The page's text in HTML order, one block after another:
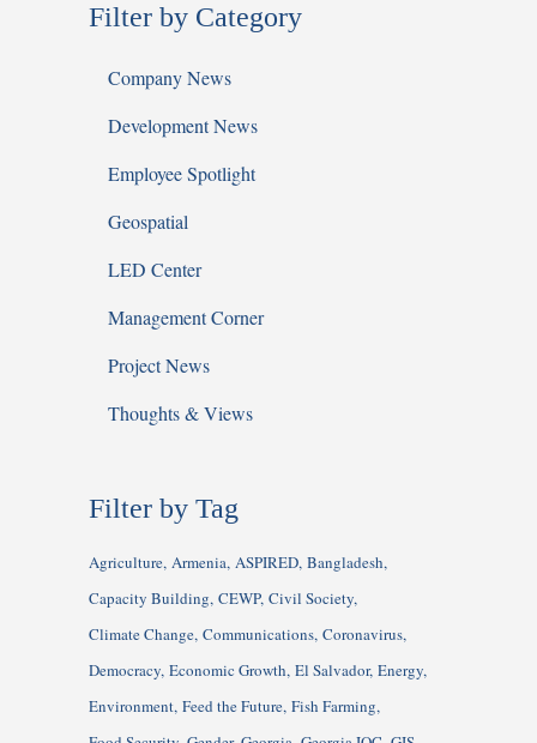
Filter by Category
Company News
Development News
Employee Spotlight
Geospatial
LED Center
Management Corner
Project News
Thoughts & Views
Filter by Tag
Agriculture Armenia ASPIRED Bangladesh
Capacity Building CEWP Civil Society
Climate Change Communications Coronavirus
Democracy Economic Growth El Salvador Energy
Environment Feed the Future Fish Farming